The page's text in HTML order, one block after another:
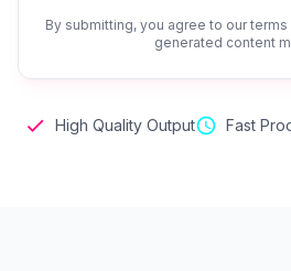
By submitting, you agree to our
generated content
High Quality Output Fast